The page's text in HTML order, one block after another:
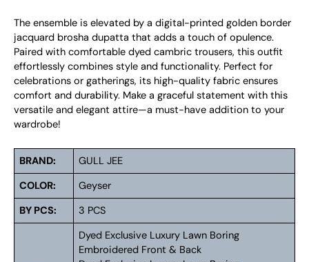
The ensemble is elevated by a digital-printed golden border
jacquard brosha dupatta that adds a touch of opulence.
Paired with comfortable dyed cambric trousers, this outfit
effortlessly combines style and functionality. Perfect for
celebrations or gatherings, its high-quality fabric ensures
comfort and durability. Make a graceful statement with this
versatile and elegant attire—a must-have addition to your
wardrobe!
BRAND:
GULL JEE
COLOR:
Geyser
BY PCS:
3 PCS
Dyed Exclusive Luxury Lawn Boring
Embroidered Front & Back